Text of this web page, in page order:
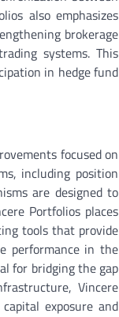
also emphasizes
brokerage
systems. This
in hedge fund
focused on
including position
are designed to
Portfolios places
tools that provide
performance in the
for bridging the gap
Vincere
exposure and